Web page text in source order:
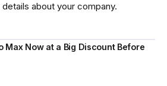
about your company.
Max Now at a Big Discount Before